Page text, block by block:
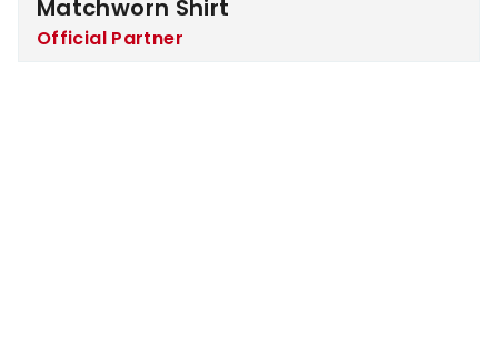
Matchworn Shirt
Official Partner